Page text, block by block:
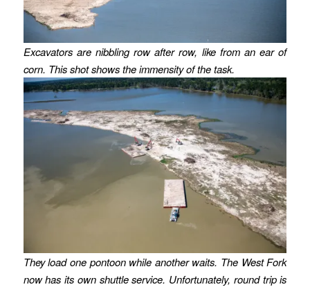
Excavators are nibbling row after row, like from an ear of
corn. This shot shows the immensity of the task.
They load one pontoon while another waits. The West Fork
now has its own shuttle service. Unfortunately, round trip is